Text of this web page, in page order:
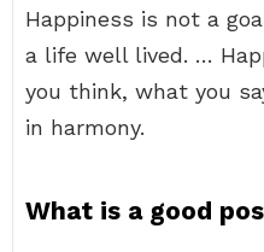
Happiness is not a
a life well lived. …
you think, what you
in harmony.
What is a good